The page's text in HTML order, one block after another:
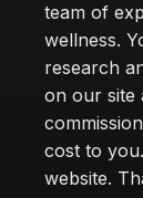
team of
wellness.
research
on our site
cost to
website.